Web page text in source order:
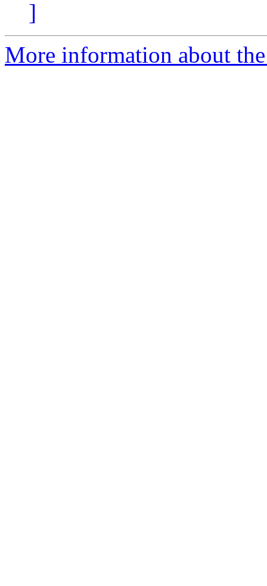
]
More information about